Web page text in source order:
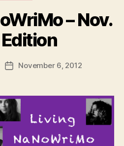
– Nov.
PostNovember 6, 2012